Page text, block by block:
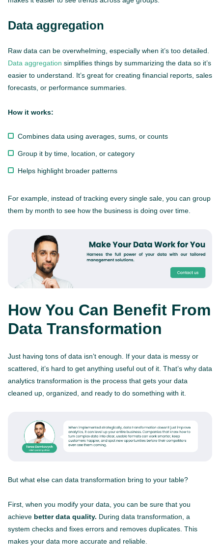
Data aggregation
Raw data can be overwhelming, especially when it’s too detailed.
Data aggregation simplifies things by summarizing the data so it’s
easier to understand. It’s great for creating financial reports, sales
forecasts, or performance summaries.
How it works:
Combines data using averages, sums, or counts
Group it by time, location, or category
Helps highlight broader patterns
For example, instead of tracking every single sale, you can group
them by month to see how the business is doing over time.
How You Can Benefit From
Data Transformation
Just having tons of data isn’t enough. If your data is messy or
scattered, it’s hard to get anything useful out of it. That’s why data
analytics transformation is the process that gets your data
cleaned up, organized, and ready to do something with it.
But what else can data transformation bring to your table?
First, when you modify your data, you can be sure that you
achieve better data quality. During data transformation, a
system checks and fixes errors and removes duplicates. This
makes your data more accurate and reliable.